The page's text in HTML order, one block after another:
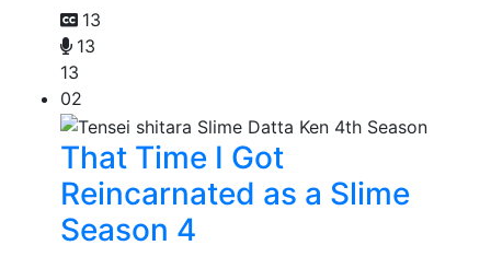
13
13
13
02
That Time I Got
Reincarnated as a Slime
Season 4